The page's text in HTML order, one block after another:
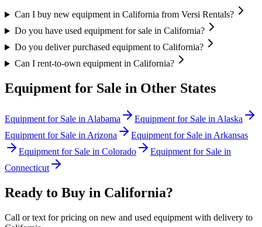
Can I buy new equipment in California from Versi Rentals?
Do you have used equipment for sale in California?
Do you deliver purchased equipment to California?
Can I rent-to-own equipment in California?
Equipment for Sale in Other States
Equipment for Sale in Alabama Equipment for Sale in Alaska
Equipment for Sale in Arizona Equipment for Sale in Arkansas
Equipment for Sale in Colorado
Equipment for Sale in
Connecticut
Ready to Buy in California?
Call or text for pricing on new and used equipment with delivery to